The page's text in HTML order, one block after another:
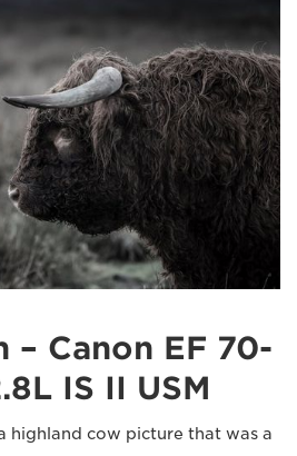
– Canon EF 70-
IS II USM
highland cow picture that was a